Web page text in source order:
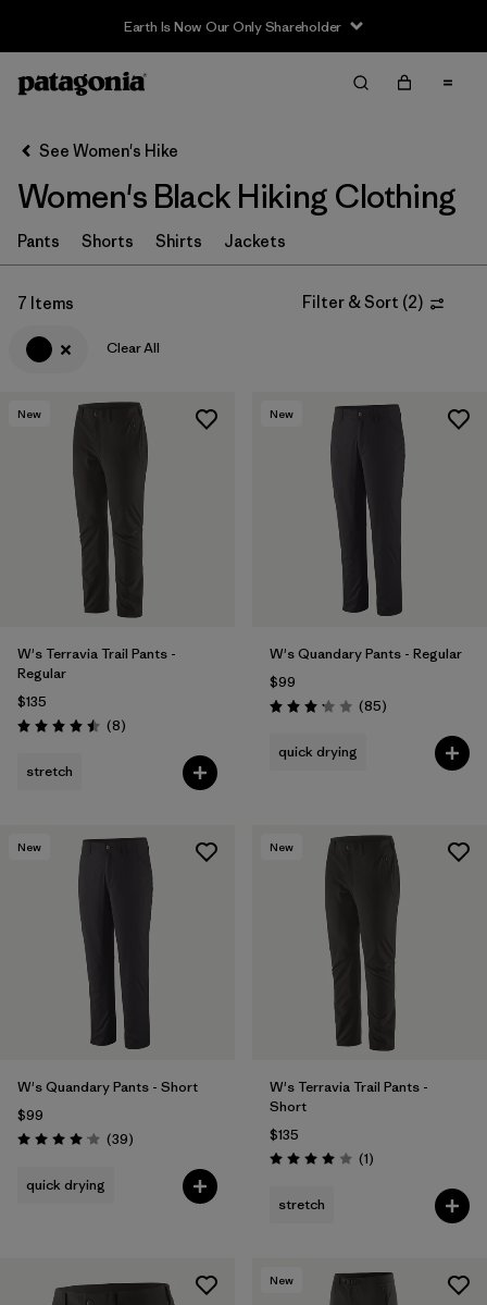
Earth Is Now Our Only Shareholder
Filter & Sort
Filter by
Category
Filter by
Filter by
Fit
Filter by
Materials & Fabric
Filter by
Product Family
See Women's Hike
Women's Black Hiking Clothing
Pants Shorts Shirts Jackets
7 Items Filter & Sort (2)
Clear All
New
W's Terravia Trail Pants -
Regular
$135
Rating: 4.5 / 5 (8Reviews
)
stretch
New
W's Quandary Pants - Regular
$99
Rating: 3.2 / 5 (85Reviews
)
quick drying
New
W's Quandary Pants - Short
$99
Rating: 4.0 / 5 (39Reviews
)
quick drying
New
W's Terravia Trail Pants -
Short
$135
Rating: 4.0 / 5 (1Reviews
)
stretch
New